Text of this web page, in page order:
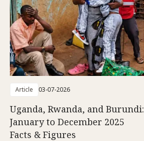
Article 03-07-2026
Uganda, Rwanda, and Burundi:
January to December 2025
Facts & Figures